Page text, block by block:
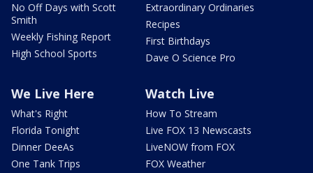
No Off Days with Scott
Smith
Weekly Fishing Report
High School Sports
Extraordinary Ordinaries
Recipes
First Birthdays
Dave O Science Pro
We Live Here
What's Right
Florida Tonight
Dinner DeeAs
One Tank Trips
Watch Live
How To Stream
Live FOX 13 Newscasts
LiveNOW from FOX
FOX Weather